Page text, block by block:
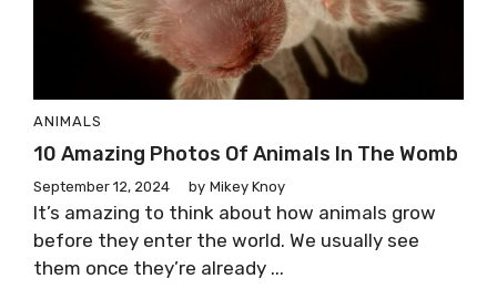
ANIMALS
10 Amazing Photos Of Animals In The Womb
September 12, 2024 by Mikey Knoy
It’s amazing to think about how animals grow
before they enter the world. We usually see
them once they’re already ...